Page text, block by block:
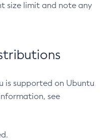
size limit and note any
is supported on Ubuntu
see